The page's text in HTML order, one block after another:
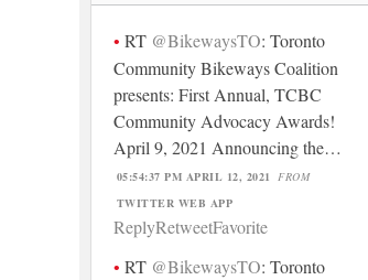
RT @BikewaysTO: Toronto
Community Bikeways Coalition
presents: First Annual, TCBC
Community Advocacy Awards!
April 9, 2021 Announcing the…
05:54:37 PM APRIL 12, 2021 FROM
TWITTER WEB APP
ReplyRetweetFavorite
RT @BikewaysTO: Toronto